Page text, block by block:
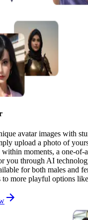
avatar images with
upload a photo of
moments, a one-of-
you through AI
for both males and
to more playful options